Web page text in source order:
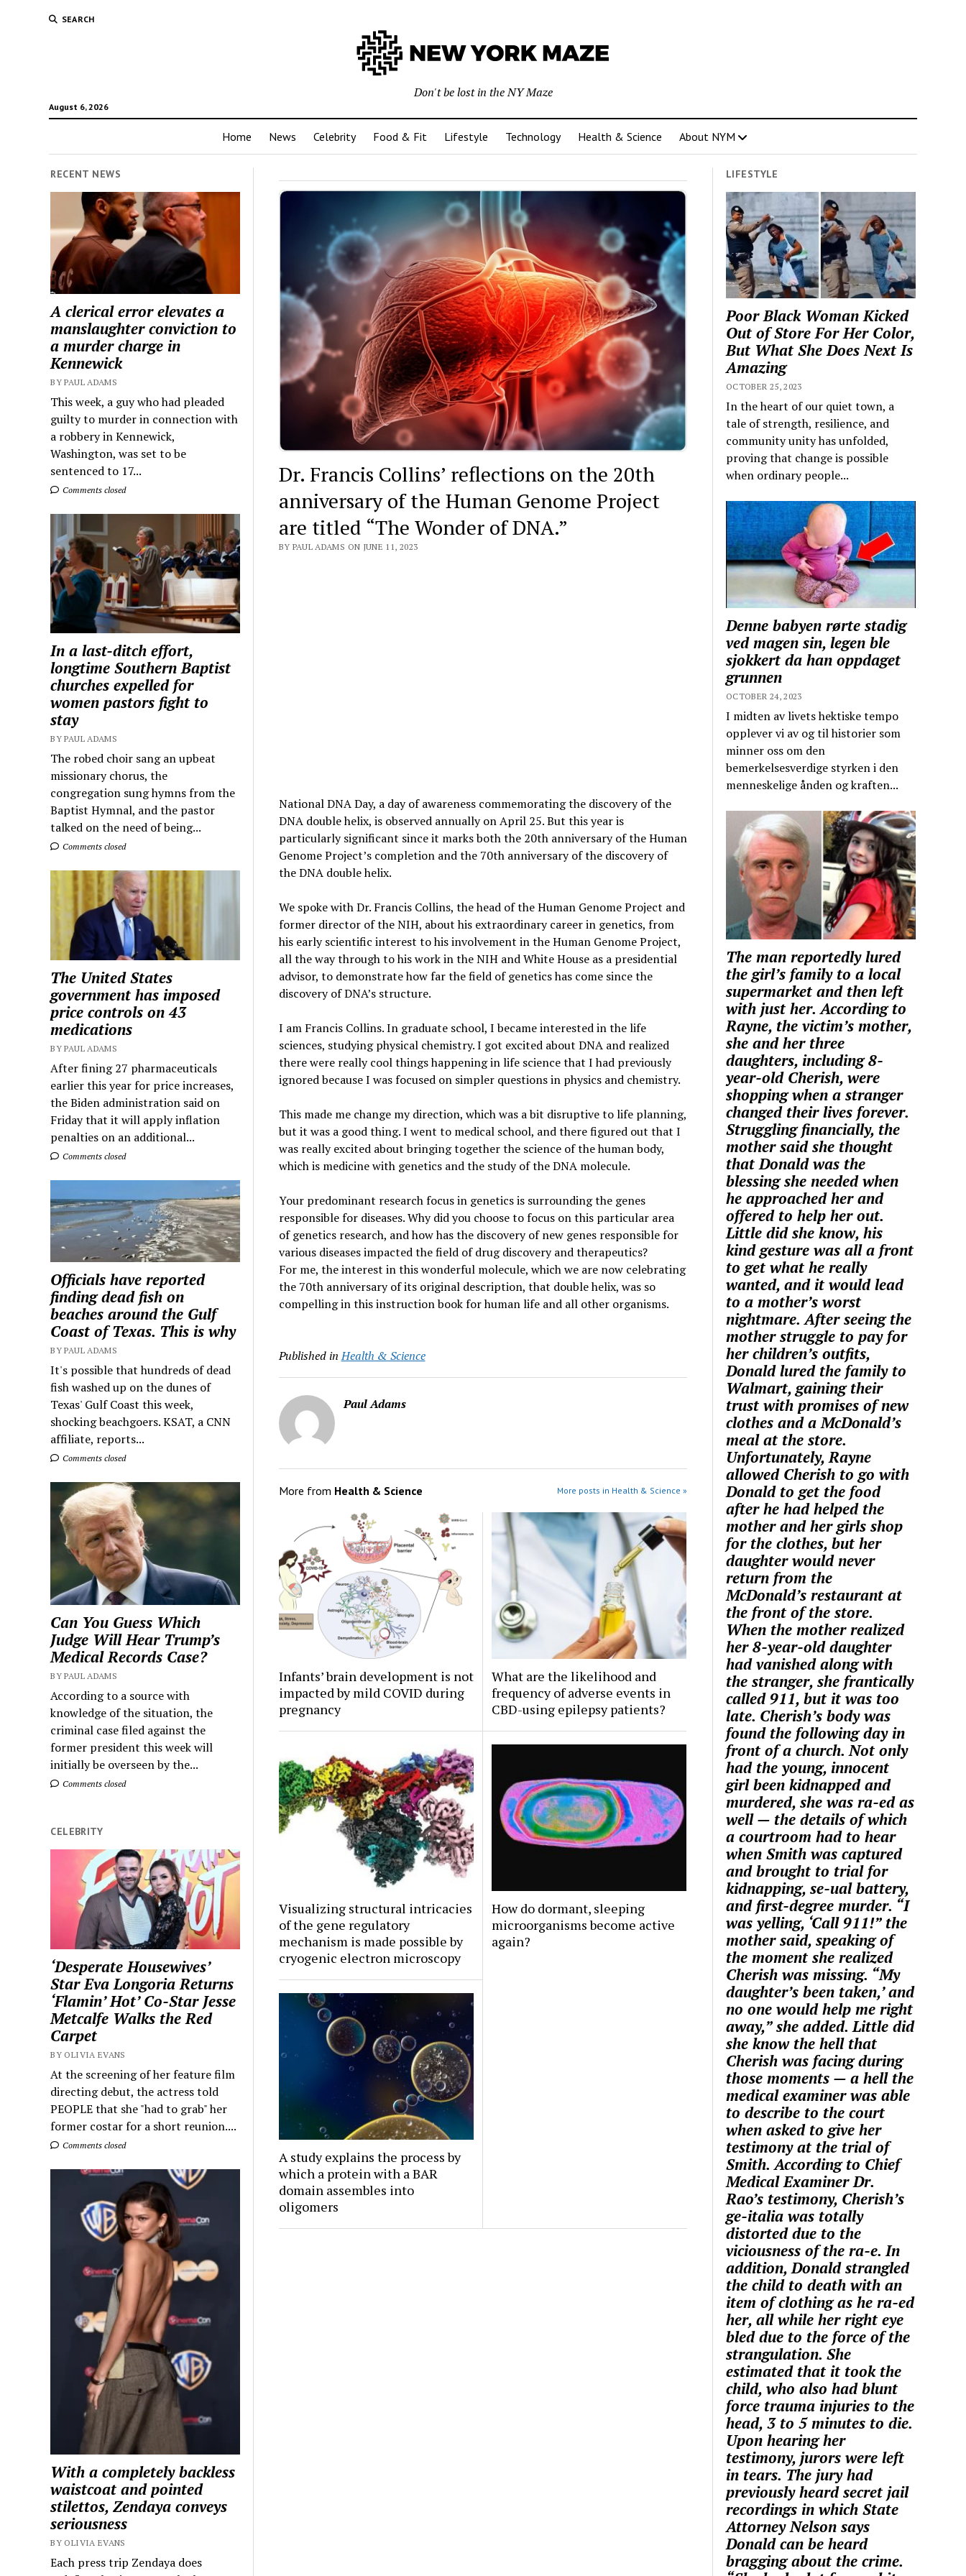
SEARCH
August 6, 2026
Don't be lost in the NY Maze
Home News Celebrity Food & Fit Lifestyle Technology Health & Science About NYM
RECENT NEWS
A clerical error elevates a
manslaughter conviction to
a murder charge in
Kennewick
BY PAUL ADAMS
This week, a guy who had pleaded
guilty to murder in connection with
a robbery in Kennewick,
Washington, was set to be
sentenced to 17...
Comments closed
In a last-ditch effort,
longtime Southern Baptist
churches expelled for
women pastors fight to
stay
BY PAUL ADAMS
The robed choir sang an upbeat
missionary chorus, the
congregation sung hymns from the
Baptist Hymnal, and the pastor
talked on the need of being...
Comments closed
The United States
government has imposed
price controls on 43
medications
BY PAUL ADAMS
After fining 27 pharmaceuticals
earlier this year for price increases,
the Biden administration said on
Friday that it will apply inflation
penalties on an additional...
Comments closed
Officials have reported
finding dead fish on
beaches around the Gulf
Coast of Texas. This is why
BY PAUL ADAMS
It's possible that hundreds of dead
fish washed up on the dunes of
Texas' Gulf Coast this week,
shocking beachgoers. KSAT, a CNN
affiliate, reports...
Comments closed
Can You Guess Which
Judge Will Hear Trump’s
Medical Records Case?
BY PAUL ADAMS
According to a source with
knowledge of the situation, the
criminal case filed against the
former president this week will
initially be overseen by the...
Comments closed
CELEBRITY
‘Desperate Housewives’
Star Eva Longoria Returns
‘Flamin’ Hot’ Co-Star Jesse
Metcalfe Walks the Red
Carpet
BY OLIVIA EVANS
At the screening of her feature film
directing debut, the actress told
PEOPLE that she "had to grab" her
former costar for a short reunion....
Comments closed
With a completely backless
waistcoat and pointed
stilettos, Zendaya conveys
seriousness
BY OLIVIA EVANS
Each press trip Zendaya does
Dr. Francis Collins’ reflections on the 20th
anniversary of the Human Genome Project
are titled “The Wonder of DNA.”
BY PAUL ADAMS ON JUNE 11, 2023
National DNA Day, a day of awareness commemorating the discovery of the
DNA double helix, is observed annually on April 25. But this year is
particularly significant since it marks both the 20th anniversary of the Human
Genome Project’s completion and the 70th anniversary of the discovery of
the DNA double helix.
We spoke with Dr. Francis Collins, the head of the Human Genome Project and
former director of the NIH, about his extraordinary career in genetics, from
his early scientific interest to his involvement in the Human Genome Project,
all the way through to his work in the NIH and White House as a presidential
advisor, to demonstrate how far the field of genetics has come since the
discovery of DNA’s structure.
I am Francis Collins. In graduate school, I became interested in the life
sciences, studying physical chemistry. I got excited about DNA and realized
there were really cool things happening in life science that I had previously
ignored because I was focused on simpler questions in physics and chemistry.
This made me change my direction, which was a bit disruptive to life planning,
but it was a good thing. I went to medical school, and there figured out that I
was really excited about bringing together the science of the human body,
which is medicine with genetics and the study of the DNA molecule.
Your predominant research focus in genetics is surrounding the genes
responsible for diseases. Why did you choose to focus on this particular area
of genetics research, and how has the discovery of new genes responsible for
various diseases impacted the field of drug discovery and therapeutics?
For me, the interest in this wonderful molecule, which we are now celebrating
the 70th anniversary of its original description, that double helix, was so
compelling in this instruction book for human life and all other organisms.
Published in Health & Science
Paul Adams
More from Health & Science More posts in Health & Science »
Infants’ brain development is not
impacted by mild COVID during
pregnancy
What are the likelihood and
frequency of adverse events in
CBD-using epilepsy patients?
Visualizing structural intricacies
of the gene regulatory
mechanism is made possible by
cryogenic electron microscopy
How do dormant, sleeping
microorganisms become active
again?
A study explains the process by
which a protein with a BAR
domain assembles into
oligomers
LIFESTYLE
Poor Black Woman Kicked
Out of Store For Her Color,
But What She Does Next Is
Amazing
OCTOBER 25, 2023
In the heart of our quiet town, a
tale of strength, resilience, and
community unity has unfolded,
proving that change is possible
when ordinary people...
Denne babyen rørte stadig
ved magen sin, legen ble
sjokkert da han oppdaget
grunnen
OCTOBER 24, 2023
I midten av livets hektiske tempo
opplever vi av og til historier som
minner oss om den
bemerkelsesverdige styrken i den
menneskelige ånden og kraften...
The man reportedly lured
the girl’s family to a local
supermarket and then left
with just her. According to
Rayne, the victim’s mother,
she and her three
daughters, including 8-
year-old Cherish, were
shopping when a stranger
changed their lives forever.
Struggling financially, the
mother said she thought
that Donald was the
blessing she needed when
he approached her and
offered to help her out.
Little did she know, his
kind gesture was all a front
to get what he really
wanted, and it would lead
to a mother’s worst
nightmare. After seeing the
mother struggle to pay for
her children’s outfits,
Donald lured the family to
Walmart, gaining their
trust with promises of new
clothes and a McDonald’s
meal at the store.
Unfortunately, Rayne
allowed Cherish to go with
Donald to get the food
after he had helped the
mother and her girls shop
for the clothes, but her
daughter would never
return from the
McDonald’s restaurant at
the front of the store.
When the mother realized
her 8-year-old daughter
had vanished along with
the stranger, she frantically
called 911, but it was too
late. Cherish’s body was
found the following day in
front of a church. Not only
had the young, innocent
girl been kidnapped and
murdered, she was ra-ed as
well — the details of which
a courtroom had to hear
when Smith was captured
and brought to trial for
kidnapping, se-ual battery,
and first-degree murder. “I
was yelling, ‘Call 911!” the
mother said, speaking of
the moment she realized
Cherish was missing. “My
daughter’s been taken,’ and
no one would help me right
away,” she added. Little did
she know the hell that
Cherish was facing during
those moments — a hell the
medical examiner was able
to describe to the court
when asked to give her
testimony at the trial of
Smith. According to Chief
Medical Examiner Dr.
Rao’s testimony, Cherish’s
ge-italia was totally
distorted due to the
viciousness of the ra-e. In
addition, Donald strangled
the child to death with an
item of clothing as he ra-ed
her, all while her right eye
bled due to the force of the
strangulation. She
estimated that it took the
child, who also had blunt
force trauma injuries to the
head, 3 to 5 minutes to die.
Upon hearing her
testimony, jurors were left
in tears. The jury had
previously heard secret jail
recordings in which State
Attorney Nelson says
Donald can be heard
bragging about the crime.